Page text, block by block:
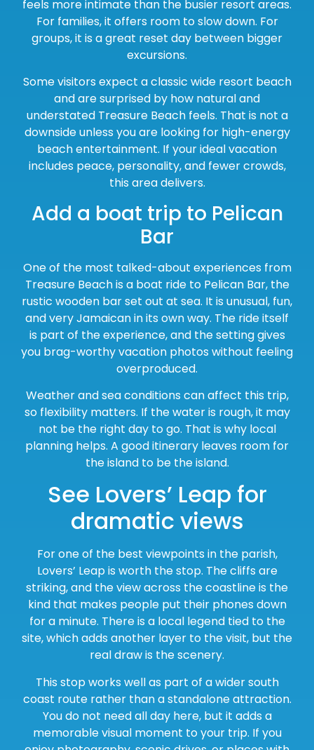
feels more intimate than the busier resort areas.
For families, it offers room to slow down. For
groups, it is a great reset day between bigger
excursions.
Some visitors expect a classic wide resort beach
and are surprised by how natural and
understated Treasure Beach feels. That is not a
downside unless you are looking for high-energy
beach entertainment. If your ideal vacation
includes peace, personality, and fewer crowds,
this area delivers.
Add a boat trip to Pelican
Bar
One of the most talked-about experiences from
Treasure Beach is a boat ride to Pelican Bar, the
rustic wooden bar set out at sea. It is unusual, fun,
and very Jamaican in its own way. The ride itself
is part of the experience, and the setting gives
you brag-worthy vacation photos without feeling
overproduced.
Weather and sea conditions can affect this trip,
so flexibility matters. If the water is rough, it may
not be the right day to go. That is why local
planning helps. A good itinerary leaves room for
the island to be the island.
See Lovers’ Leap for
dramatic views
For one of the best viewpoints in the parish,
Lovers’ Leap is worth the stop. The cliffs are
striking, and the view across the coastline is the
kind that makes people put their phones down
for a minute. There is a local legend tied to the
site, which adds another layer to the visit, but the
real draw is the scenery.
This stop works well as part of a wider south
coast route rather than a standalone attraction.
You do not need all day here, but it adds a
memorable visual moment to your trip. If you